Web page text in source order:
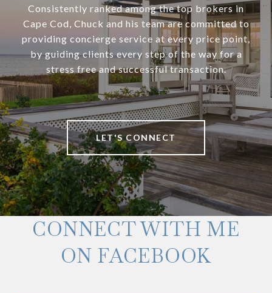
Consistently ranked among the top brokers in
Cape Cod, Chuck and his team are committed to
providing concierge service at every price point,
by guiding clients every step of the way for a
stress free and successful transaction.
LET'S CONNECT
CONNECT WITH ME
ON FACEBOOK